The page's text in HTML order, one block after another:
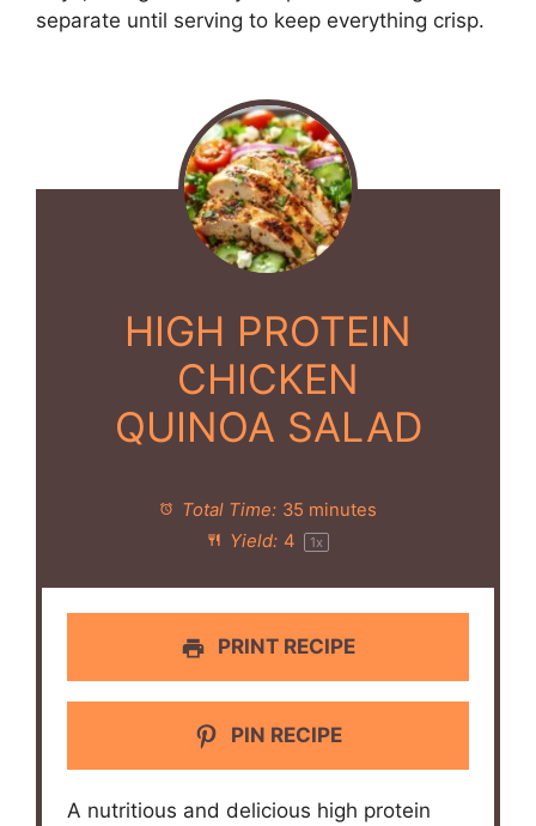
separate until serving to keep everything crisp.
HIGH PROTEIN
CHICKEN
QUINOA SALAD
Total Time: 35 minutes
Yield: 4 1x
PRINT RECIPE
PIN RECIPE
A nutritious and delicious high protein